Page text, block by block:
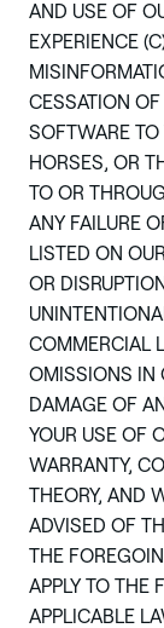
AND USE OF
EXPERIENCE
CESSATION
SOFTWARE TO
HORSES, OR
TO OR
ANY FAILURE
LISTED ON
OR
COMMERCIAL
OMISSIONS IN
DAMAGE OF
YOUR USE OF
WARRANTY,
THEORY, AND
ADVISED OF
THE
APPLY TO THE
APPLICABLE